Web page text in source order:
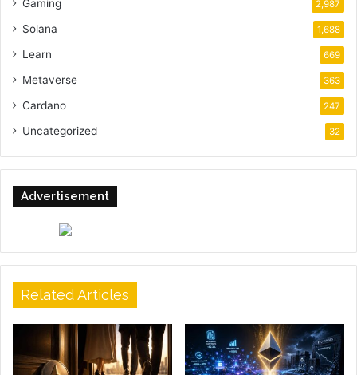
Gaming 2,987
Solana 1,688
Learn 669
Metaverse 363
Cardano 247
Uncategorized 32
Advertisement
Related Articles